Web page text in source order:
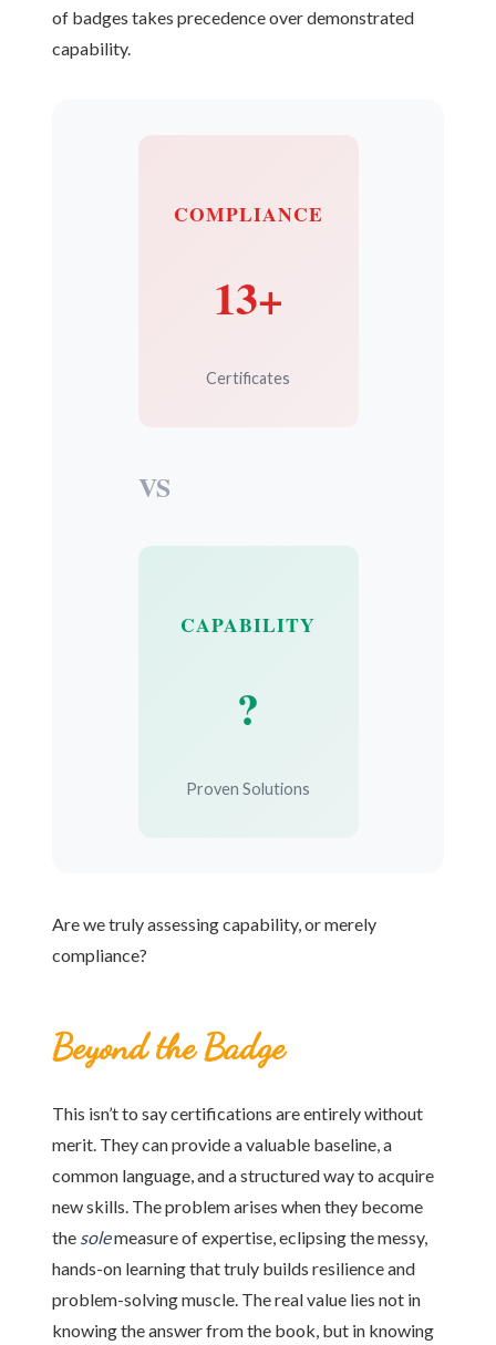
of badges takes precedence over demonstrated
capability.
COMPLIANCE
13+
Certificates
VS
CAPABILITY
?
Proven Solutions
Are we truly assessing capability, or merely
compliance?
Beyond the Badge
This isn’t to say certifications are entirely without
merit. They can provide a valuable baseline, a
common language, and a structured way to acquire
new skills. The problem arises when they become
the solemeasure of expertise, eclipsing the messy,
hands-on learning that truly builds resilience and
problem-solving muscle. The real value lies not in
knowing the answer from the book, but in knowing